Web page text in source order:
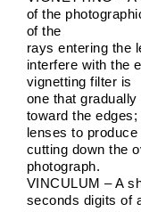
of the
of the
rays entering the
interfere with the
vignetting filter is
one that
toward the
lenses to
cutting down the
photograph.
VINCULUM – A
seconds digits of